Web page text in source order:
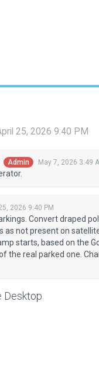
25, 2026 9:40 PM
Admin May 7, 2026 3:49
2026 9:40 PM
Convert draped
as not present on
starts, based on the
the real parked one.
Desktop